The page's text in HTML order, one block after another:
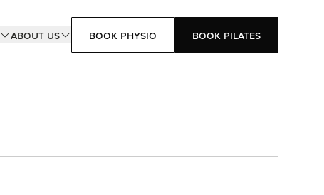
About Us Book Physio
Book Physio
Book Pilates
Book Pilates